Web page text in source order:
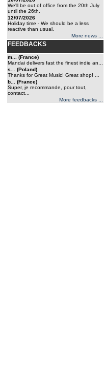
We'll be out of office from the 20th July
until the 26th.
12/07/2026
Holiday time - We should be a less
reactive than usual.
More news ...
FEEDBACKS
m... (France)
Mandai delivers fast the finest indie an...
s... (Poland)
Thanks for Great Music! Great shop! ...
b... (France)
Super, je recommande, pour tout,
contact...
More feedbacks ...